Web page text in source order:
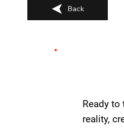
Back
Ready
reality,